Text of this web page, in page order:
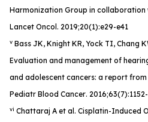
Harmonization Group in collaboration
Lancet Oncol . 2019;20(1):e29-e41
v Bass JK, Knight KR, Yock TI, Chang
Evaluation and management of
and adolescent cancers: a report
Pediatr Blood Cancer.
vi Chattaraj A et al. Cisplatin-Induced